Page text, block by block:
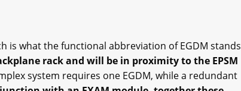
is what the functional abbreviation of EGDM stands
rack and will be in proximity to the EPSM
system requires one EGDM, while a redundant